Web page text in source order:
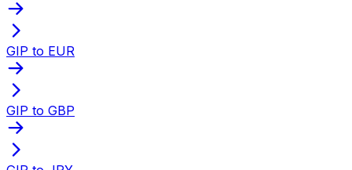
GIP to EUR
GIP to GBP